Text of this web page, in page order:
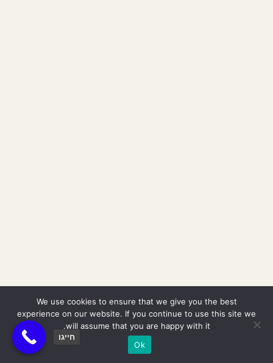
חייגו
We use cookies to ensure that we give you the best
experience on our website. If you continue to use this site we
will assume that you are happy with it.
Ok